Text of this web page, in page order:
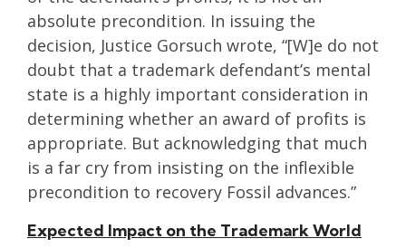
absolute precondition. In issuing the
decision, Justice Gorsuch wrote, “[W]e do not
doubt that a trademark defendant’s mental
state is a highly important consideration in
determining whether an award of profits is
appropriate. But acknowledging that much
is a far cry from insisting on the inflexible
precondition to recovery Fossil advances.”
Expected Impact on the Trademark World